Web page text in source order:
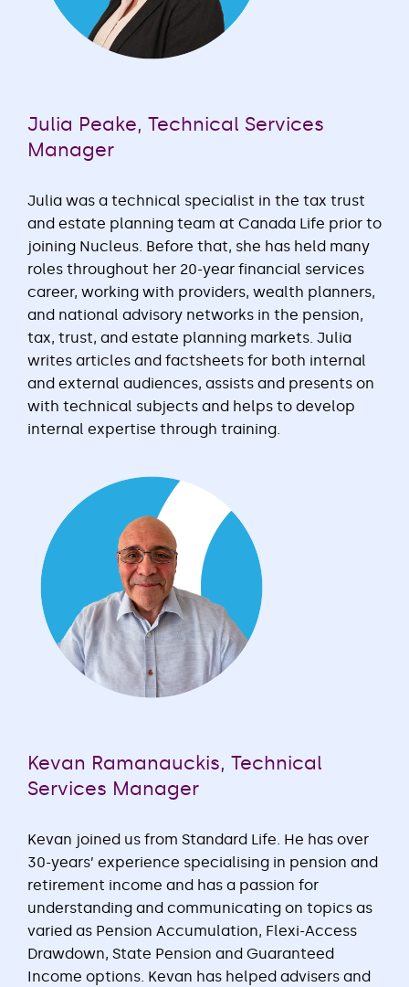
Julia Peake, Technical Services
Manager
Julia was a technical specialist in the tax trust
and estate planning team at Canada Life prior to
joining Nucleus. Before that, she has held many
roles throughout her 20-year financial services
career, working with providers, wealth planners,
and national advisory networks in the pension,
tax, trust, and estate planning markets. Julia
writes articles and factsheets for both internal
and external audiences, assists and presents on
with technical subjects and helps to develop
internal expertise through training.
Kevan Ramanauckis, Technical
Services Manager
Kevan joined us from Standard Life. He has over
30-years’ experience specialising in pension and
retirement income and has a passion for
understanding and communicating on topics as
varied as Pension Accumulation, Flexi-Access
Drawdown, State Pension and Guaranteed
Income options. Kevan has helped advisers and